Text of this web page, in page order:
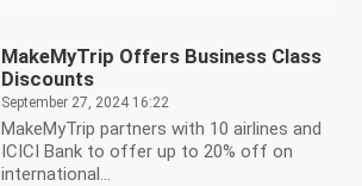
MakeMyTrip Offers Business Class
Discounts
September 27, 2024 16:22
MakeMyTrip partners with 10 airlines and
ICICI Bank to offer up to 20% off on
international...